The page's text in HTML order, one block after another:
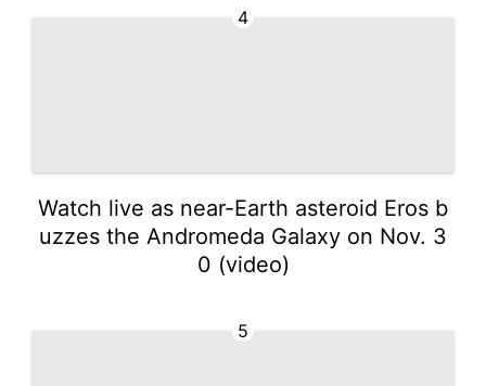
4
Watch live as near-Earth asteroid Eros b
uzzes the Andromeda Galaxy on Nov. 3
0 (video)
5